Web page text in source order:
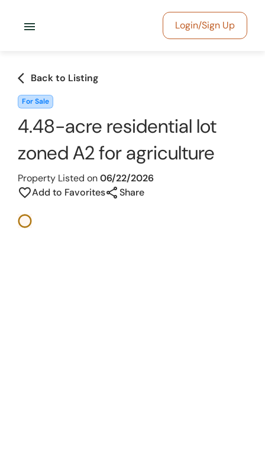
menu Login/Sign Up
arrow_back_ios Back to Listing
For Sale
4.48-acre residential lot
zoned A2 for agriculture
Property Listed on06/22/2026
favorite_borderAdd to FavoritesshareShare